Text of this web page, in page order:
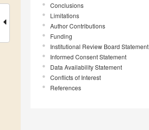
Conclusions
Limitations
Author Contributions
Funding
Institutional Review Board Statement
Informed Consent Statement
Data Availability Statement
Conflicts of Interest
References